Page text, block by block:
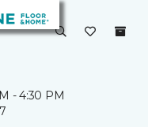
- 4:30 PM